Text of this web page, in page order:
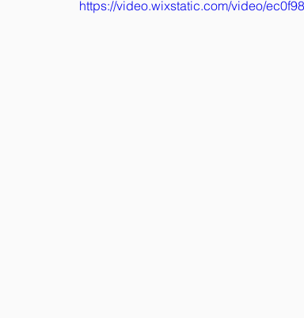
https://video.wixstatic.com/video/